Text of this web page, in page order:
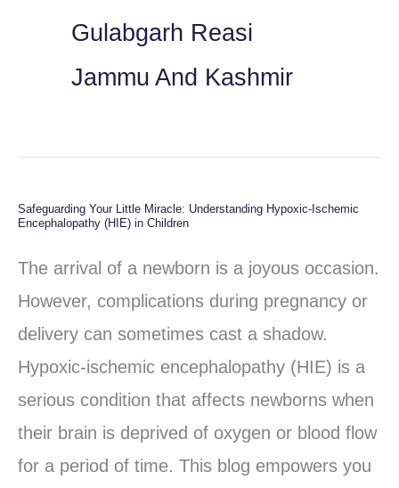
Gulabgarh Reasi
Jammu And Kashmir
Safeguarding Your Little Miracle: Understanding Hypoxic-Ischemic
Encephalopathy (HIE) in Children
The arrival of a newborn is a joyous occasion.
However, complications during pregnancy or
delivery can sometimes cast a shadow.
Hypoxic-ischemic encephalopathy (HIE) is a
serious condition that affects newborns when
their brain is deprived of oxygen or blood flow
for a period of time. This blog empowers you
Safeguarding
Understanding
Hypoxic-
Encephalopathy